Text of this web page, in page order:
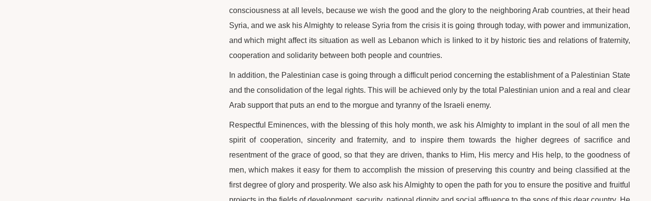
consciousness at all levels, because we wish the good and the glory to the neighboring Arab countries, at their head
Syria, and we ask his Almighty to release Syria from the crisis it is going through today, with power and immunization,
and which might affect its situation as well as Lebanon which is linked to it by historic ties and relations of fraternity,
cooperation and solidarity between both people and countries.
In addition, the Palestinian case is going through a difficult period concerning the establishment of a Palestinian State
and the consolidation of the legal rights. This will be achieved only by the total Palestinian union and a real and clear
Arab support that puts an end to the morgue and tyranny of the Israeli enemy.
Respectful Eminences, with the blessing of this holy month, we ask his Almighty to implant in the soul of all men the
spirit of cooperation, sincerity and fraternity, and to inspire them towards the higher degrees of sacrifice and
resentment of the grace of good, so that they are driven, thanks to Him, His mercy and His help, to the goodness of
men, which makes it easy for them to accomplish the mission of preserving this country and being classified at the
first degree of glory and prosperity. We also ask his Almighty to open the path for you to ensure the positive and fruitful